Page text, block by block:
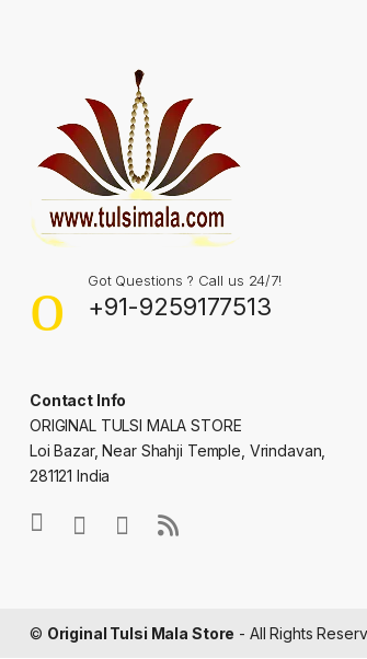
Got Questions ? Call us 24/7!
+91-9259177513
Contact Info
ORIGINAL TULSI MALA STORE
Loi Bazar, Near Shahji Temple, Vrindavan,
281121 India
© Original Tulsi Mala Store - All Rights